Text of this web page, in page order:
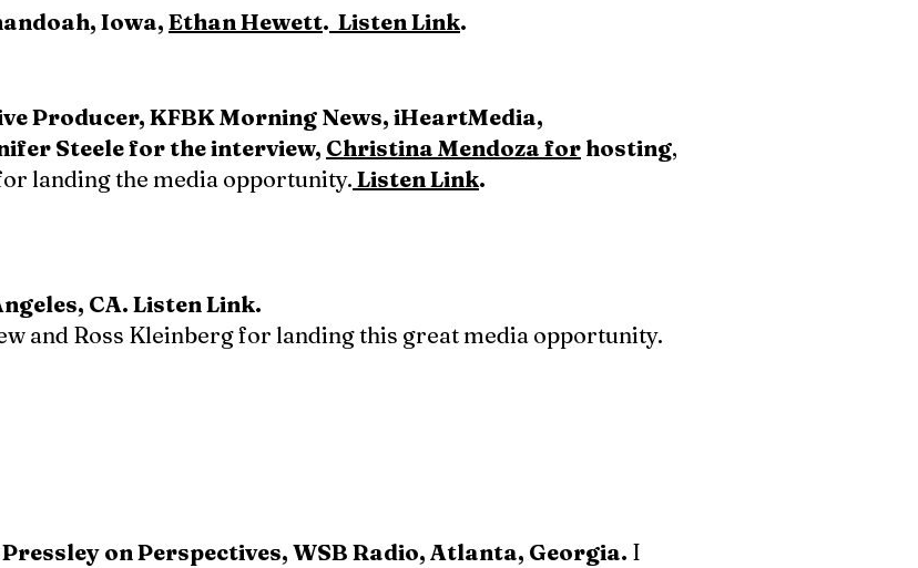
Iowa, Ethan Hewett. Listen Link.
Producer, KFBK Morning News, iHeartMedia,
Steele for the interview, Christina Mendoza for hosting,
landing the media opportunity. Listen Link.
CA. Listen Link.
and Ross Kleinberg for landing this great media opportunity.
on Perspectives, WSB Radio, Atlanta, Georgia. I